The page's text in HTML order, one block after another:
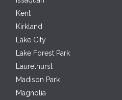
Kent
Kirkland
Lake City
Lake Forest Park
Laurelhurst
Madison Park
Magnolia